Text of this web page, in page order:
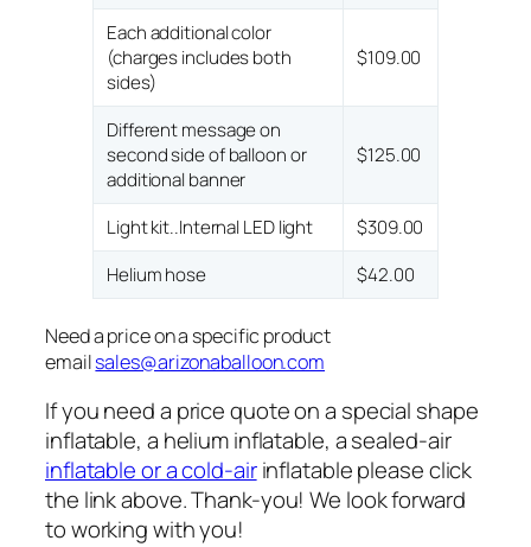
Each additional color
(charges includes both
sides)
$109.00
Different message on
second side of balloon or
additional banner
$125.00
Light kit..Internal LED light
$309.00
Helium hose
$42.00
Need a price on a specific product
emailsales@arizonaballoon.com
If you need a price quote on a special shape
inflatable, a helium inflatable, a sealed-air
inflatable or a cold-airinflatable please click
the link above. Thank-you! We look forward
to working with you!